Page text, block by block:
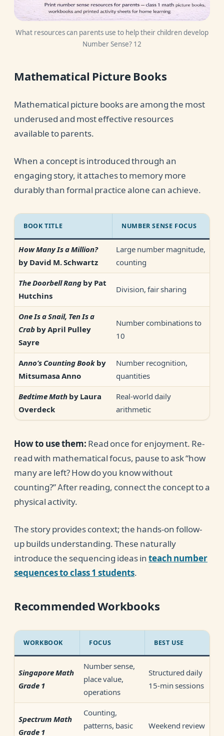
What resources can parents use to help their children develop
Number Sense? 12
Mathematical Picture Books
Mathematical picture books are among the most
underused and most effective resources
available to parents.
When a concept is introduced through an
engaging story, it attaches to memory more
durably than formal practice alone can achieve.
BOOK TITLE NUMBER SENSE FOCUS
How Many Is a Million?
by David M. Schwartz
Large number magnitude,
counting
The Doorbell Rangby Pat
Hutchins
Division, fair sharing
One Is a Snail, Ten Is a
Crabby April Pulley
Sayre
Number combinations to
10
Anno’s Counting Bookby
Mitsumasa Anno
Number recognition,
quantities
Bedtime Mathby Laura
Overdeck
Real-world daily
arithmetic
How to use them: Read once for enjoyment. Re-
read with mathematical focus, pause to ask “how
many are left? How do you know without
counting?” After reading, connect the concept to a
physical activity.
The story provides context; the hands-on follow-
up builds understanding. These naturally
introduce the sequencing ideas inteach number
sequences to class 1 students.
Recommended Workbooks
WORKBOOK FOCUS BEST USE
Singapore Math
Grade 1
Number sense,
place value,
operations
Structured daily
15-min sessions
Spectrum Math
Grade 1
Counting,
patterns, basic
Weekend review